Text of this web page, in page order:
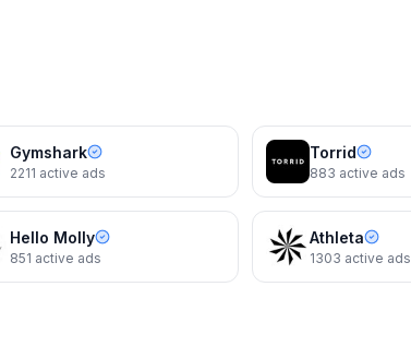
Gymshark
2211 active ads
Torrid
883 active ads
Hello Molly
851 active ads
Athleta
1303 active ads